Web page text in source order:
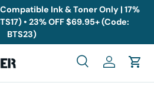
Ink & Toner Only | 17%
• 23% OFF $69.95+ (Code:
BTS23)
SearchLog inCart